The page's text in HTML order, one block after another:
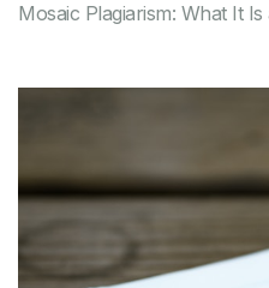
Mosaic Plagiarism: What It